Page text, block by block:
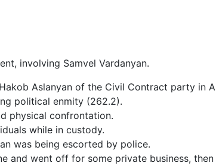
involving Samvel Vardanyan.
Aslanyan of the Civil Contract party in
political enmity (262.2).
physical confrontation.
while in custody.
was being escorted by police.
and went off for some private business,